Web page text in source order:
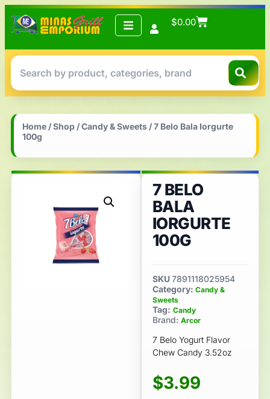
$0.00
Home /Shop /Candy & Sweets / 7 Belo Bala Iorgurte
100g
7 BELO
BALA
IORGURTE
100G
SKU7891118025954
Category: Candy &
Sweets
Tag: Candy
Brand: Arcor
7 Belo Yogurt Flavor
Chew Candy 3.52oz
$3.99